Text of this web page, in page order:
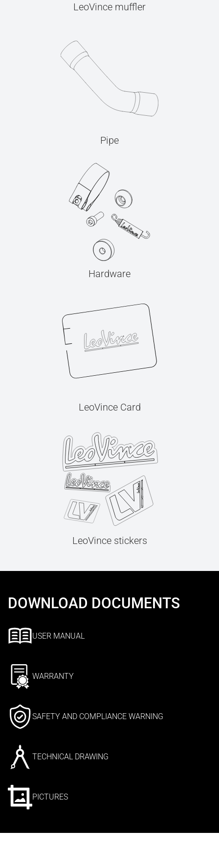
LeoVince muffler
Pipe
Hardware
LeoVince Card
LeoVince stickers
DOWNLOAD DOCUMENTS
USER MANUAL
WARRANTY
SAFETY AND COMPLIANCE WARNING
TECHNICAL DRAWING
PICTURES